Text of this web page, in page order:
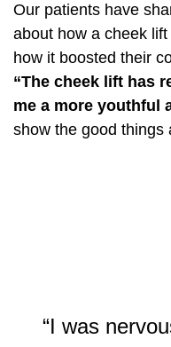
Our patients have
about how a cheek
how it boosted their
“The cheek lift has
me a more youthful
show the good things
“I was